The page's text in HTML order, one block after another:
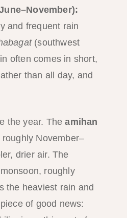
and frequent rain
(southwest
often comes in short,
than all day, and
the year. Theamihan
November–
drier air. The
roughly
the heaviest rain and
of good news: